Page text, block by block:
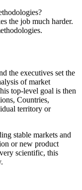
the job much harder.
the executives set the
of market
top-level goal is then
Countries,
territory or
stable markets and
or new product
scientific, this